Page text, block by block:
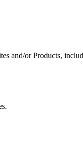
and/or Products,